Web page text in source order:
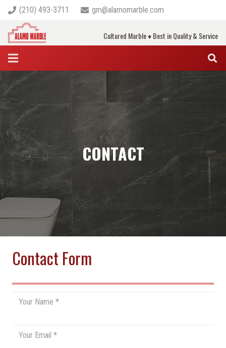
(210) 493-3711 gm@alamomarble.com
Cultured Marble ♦ Best in Quality & Service
CONTACT
Contact Form
Name *
Email *